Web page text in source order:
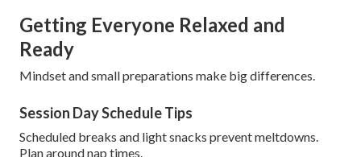
Getting Everyone Relaxed and
Ready
Mindset and small preparations make big differences.
Session Day Schedule Tips
Scheduled breaks and light snacks prevent meltdowns.
Plan around nap times.